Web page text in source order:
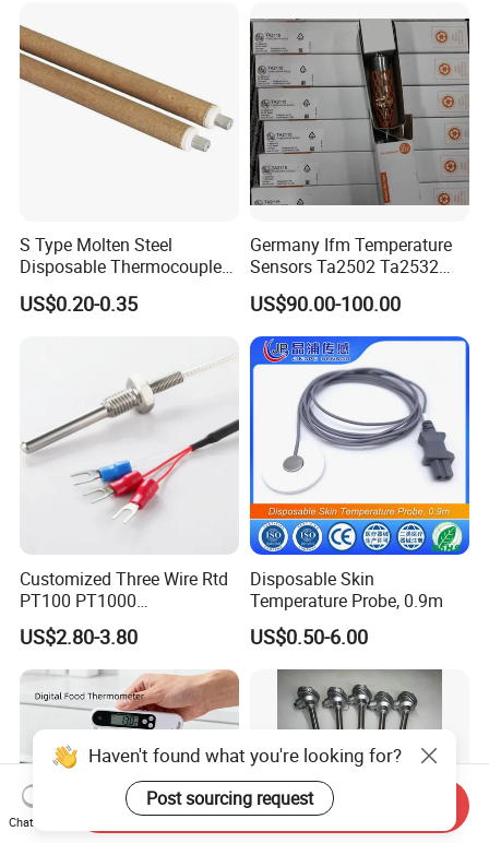
S Type Molten Steel
Disposable Thermocouple
Expendable Thermocouple
US$0.20-0.35
Germany Ifm Temperature
Sensors Ta2502 Ta2532
Ta2512 Ta2531 Ta2115
Ta2511 Ta3115
US$90.00-100.00
Customized Three Wire Rtd
PT100 PT1000
Thermometer Temperature
Sensor
US$2.80-3.80
Disposable Skin
Temperature Probe, 0.9m
US$0.50-6.00
Haven't found what you're looking for?
Post sourcing request
Chat Now
Send Inquiry